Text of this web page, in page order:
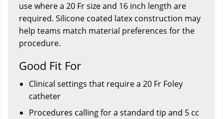
use where a 20 Fr size and 16 inch length are
required. Silicone coated latex construction may
help teams match material preferences for the
procedure.
Good Fit For
Clinical settings that require a 20 Fr Foley
catheter
Procedures calling for a standard tip and 5 cc